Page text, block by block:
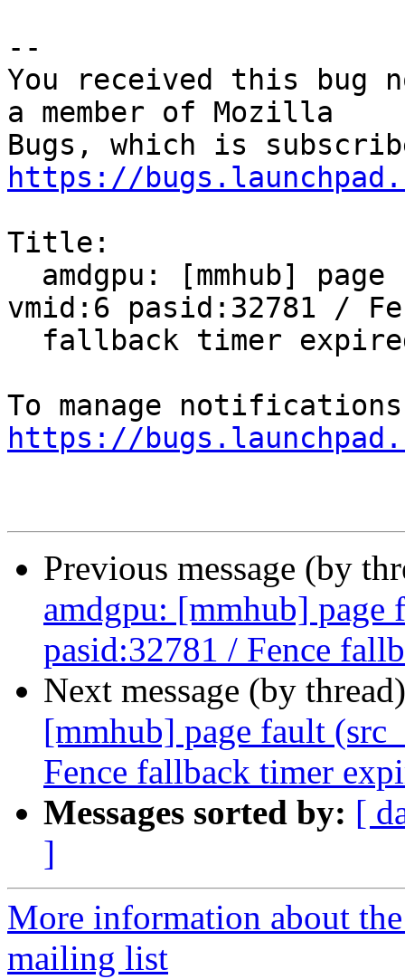
--
You received this bug
a member of Mozilla
https://
Title:
vmid:6 pasid:32781 /
https://
Previous message (by
amdgpu: [mmhub]
pasid:32781 / Fence
Next message (by
[mmhub] page fault
Fence fallback timer
Messages sorted by: [
]
More information about
mailing list